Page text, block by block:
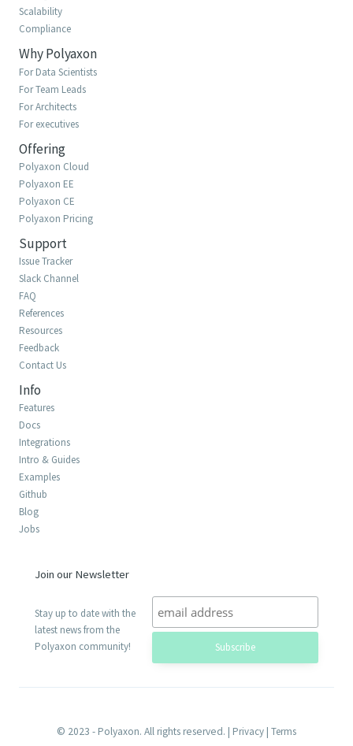
Scalability
Compliance
Why Polyaxon
For Data Scientists
For Team Leads
For Architects
For executives
Offering
Polyaxon Cloud
Polyaxon EE
Polyaxon CE
Polyaxon Pricing
Support
Issue Tracker
Slack Channel
FAQ
References
Resources
Feedback
Contact Us
Info
Features
Docs
Integrations
Intro & Guides
Examples
Github
Blog
Jobs
Join our Newsletter
Stay up to date with the
latest news from the
Polyaxon community!
© 2023 - Polyaxon. All rights reserved. | Privacy | Terms